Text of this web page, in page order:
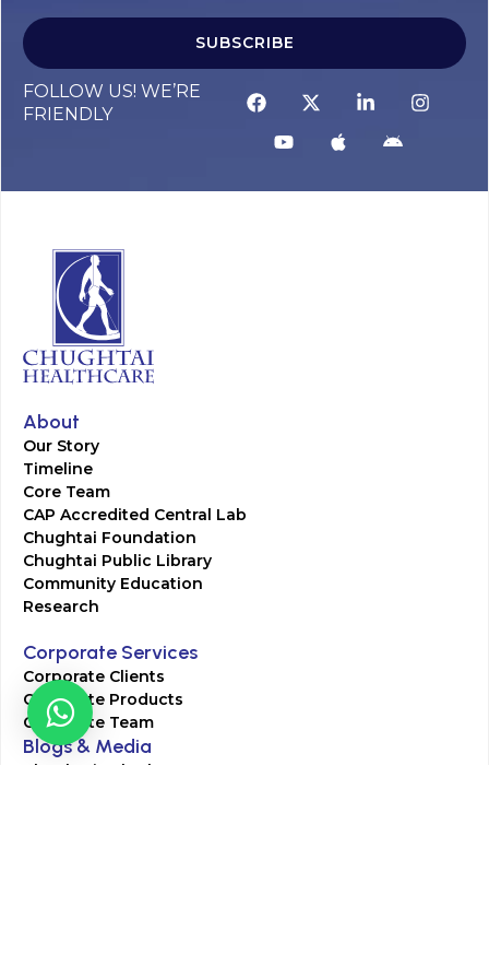
SUBSCRIBE
FOLLOW US! WE’RE
FRIENDLY
About
Our Story
Timeline
Core Team
CAP Accredited Central Lab
Chughtai Foundation
Chughtai Public Library
Community Education
Research
Corporate Services
Corporate Clients
Corporate Products
Corporate Team
Blogs & Media
Chughtai Lab Blogs